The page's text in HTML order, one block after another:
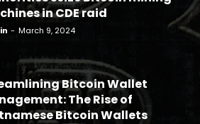
in CDE raid
- March 9, 2024
Bitcoin Wallet
The Rise of
Bitcoin Wallets